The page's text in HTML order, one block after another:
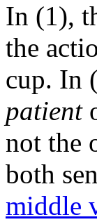
In (1),
the
cup. In
patient
not the
both
middle